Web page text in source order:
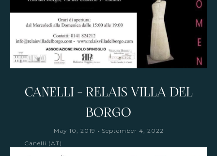
CANELLI - RELAIS VILLA DEL
BORGO
May 10, 2019 - September 4, 2022
Canelli (AT)